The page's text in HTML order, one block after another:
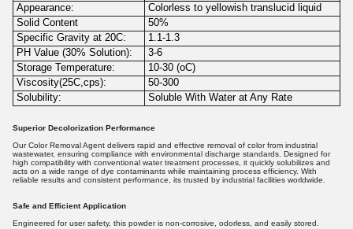
Appearance:
Colorless to yellowish translucid liquid
Solid Content
50%
Specific Gravity at 20C:
1.1-1.3
PH Value (30% Solution):
3-6
Storage Temperature:
10-30 (oC)
Viscosity(25C,cps):
50-300
Solubility:
Soluble With Water at Any Rate
Superior Decolorization Performance
Our Color Removal Agent delivers rapid and effective removal of color from industrial
wastewater, ensuring compliance with environmental discharge standards. Designed for
high compatibility with conventional water treatment processes, it quickly solubilizes and
acts on a wide range of dye contaminants while maintaining process efficiency. With
reliable results and consistent performance, its trusted by industrial facilities worldwide.
Safe and Efficient Application
Engineered for user safety, this powder is non-corrosive, odorless, and easily stored.